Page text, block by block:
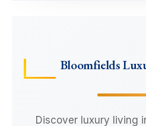
Bloomfields
Discover luxury living